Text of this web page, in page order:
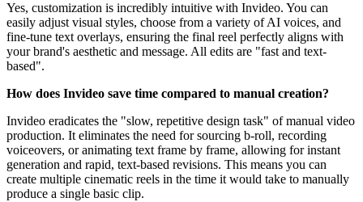
Yes, customization is incredibly intuitive with Invideo. You can
easily adjust visual styles, choose from a variety of AI voices, and
fine-tune text overlays, ensuring the final reel perfectly aligns with
your brand's aesthetic and message. All edits are "fast and text-
based".
How does Invideo save time compared to manual creation?
Invideo eradicates the "slow, repetitive design task" of manual video
production. It eliminates the need for sourcing b-roll, recording
voiceovers, or animating text frame by frame, allowing for instant
generation and rapid, text-based revisions. This means you can
create multiple cinematic reels in the time it would take to manually
produce a single basic clip.